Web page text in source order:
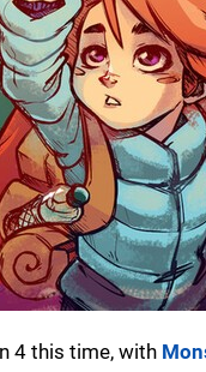
4 this time, with